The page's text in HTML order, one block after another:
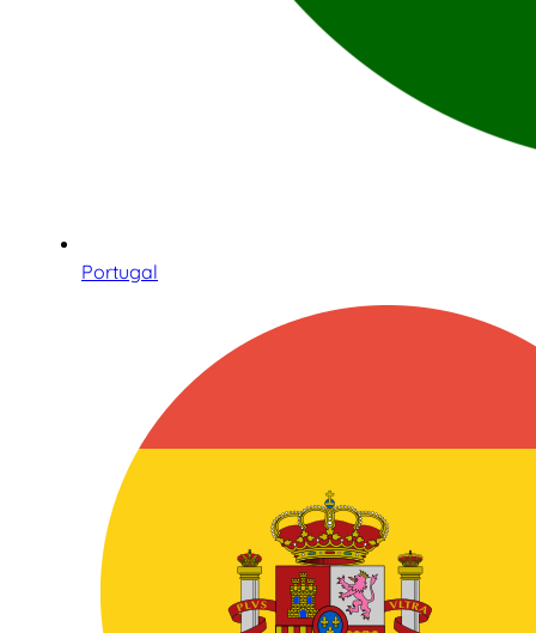
Portugal